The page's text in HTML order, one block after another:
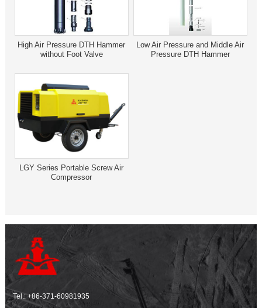
High Air Pressure DTH Hammer
without Foot Valve
Low Air Pressure and Middle Air
Pressure DTH Hammer
LGY Series Portable Screw Air
Compressor
Tel.:+86-371-60981935